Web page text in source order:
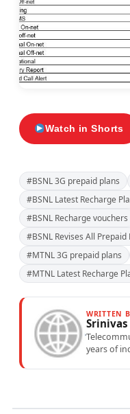
Watch in Shorts
#BSNL 3G prepaid plans
#BSNL Latest Recharge
#BSNL Recharge vouchers
#BSNL Revises All
#MTNL 3G prepaid plans
#MTNL Latest Recharge
WRITTEN
Srinivas
years of